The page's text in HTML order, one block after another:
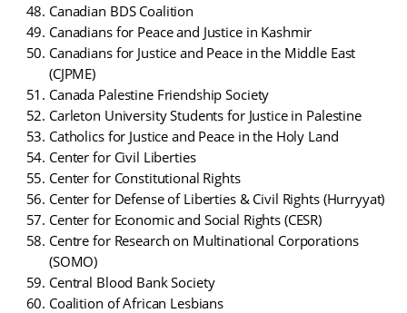
Canadian BDS Coalition
Canadians for Peace and Justice in Kashmir
Canadians for Justice and Peace in the Middle East
(CJPME)
Canada Palestine Friendship Society
Carleton University Students for Justice in Palestine
Catholics for Justice and Peace in the Holy Land
Center for Civil Liberties
Center for Constitutional Rights
Center for Defense of Liberties & Civil Rights (Hurryyat)
Center for Economic and Social Rights (CESR)
Centre for Research on Multinational Corporations
(SOMO)
Central Blood Bank Society
Coalition of African Lesbians